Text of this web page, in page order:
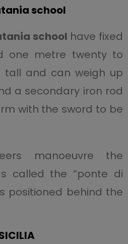
school
school have fixed
one metre twenty to
tall and can weigh up
a secondary iron rod
with the sword to be
manoeuvre the
called the “ponte di
positioned behind the